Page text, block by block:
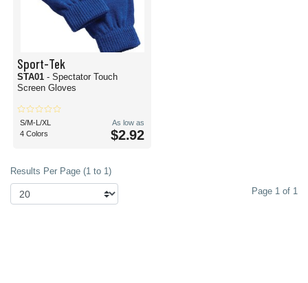
Sport-Tek
STA01 - Spectator Touch
Screen Gloves
S/M-L/XL
4 Colors
As low as
$2.92
Results Per Page (1 to 1)
Page 1 of 1